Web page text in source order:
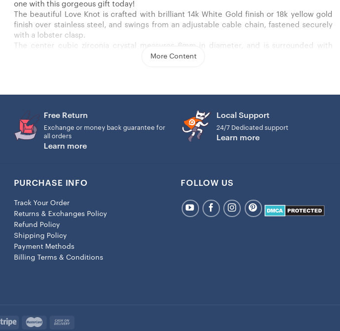
one with this gorgeous gift today!
The beautiful Love Knot is crafted with brilliant 14k White Gold finish or 18k yellow gold
finish over stainless steel, and swings from an adjustable cable chain, fastened securely
with a lobster clasp.
The center cubic zirconia crystal measures 6mm in diameter, and is surrounded with
smaller cubic zirconia, showcasing added sparkle and shine to this gorgeous gift. You
– Lobster clasp attachment
More Content
Free Return
Exchange or money back guarantee for
all orders
Learn more
Local Support
24/7 Dedicated support
Learn more
PURCHASE INFO
Track Your Order
Returns & Exchanges Policy
Refund Policy
Shipping Policy
Payment Methods
Billing Terms & Conditions
FOLLOW US